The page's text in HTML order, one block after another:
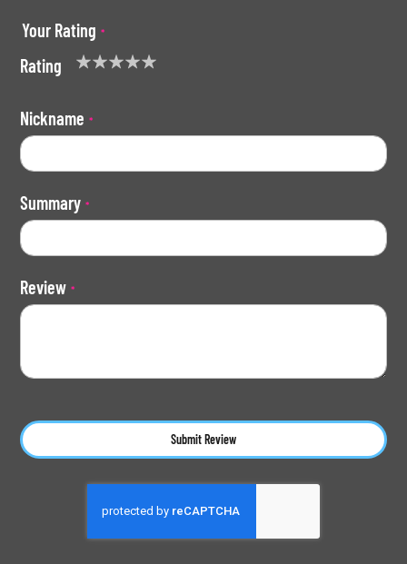
Your Rating
Rating
star
stars
stars
stars
stars
Nickname
Summary
Review
Submit Review